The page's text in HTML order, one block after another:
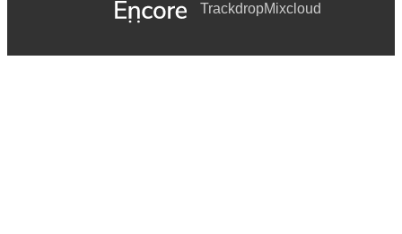
TrackdropMixcloud